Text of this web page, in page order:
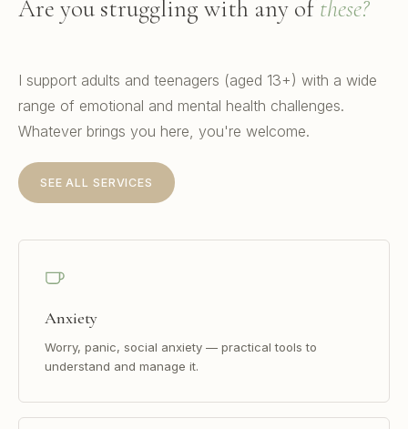
Are you struggling with any ofthese?
I support adults and teenagers (aged 13+) with a wide
range of emotional and mental health challenges.
Whatever brings you here, you're welcome.
SEE ALL SERVICES
Anxiety
Worry, panic, social anxiety — practical tools to
understand and manage it.